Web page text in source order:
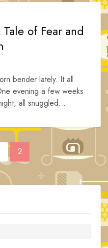
of Fear and
bender lately. It all
evening a few weeks
all snuggled...
2